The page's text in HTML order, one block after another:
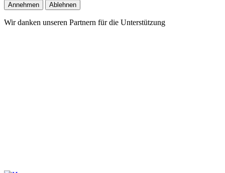
Annehmen Ablehnen
Wir danken unseren Partnern für die Unterstützung